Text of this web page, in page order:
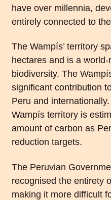
have over millennia,
entirely connected to
The Wampís’ territory
hectares and is a
biodiversity. The
significant contribution
Peru and
Wampís territory is
amount of carbon as
reduction targets.
The Peruvian
recognised the entirety
making it more difficult